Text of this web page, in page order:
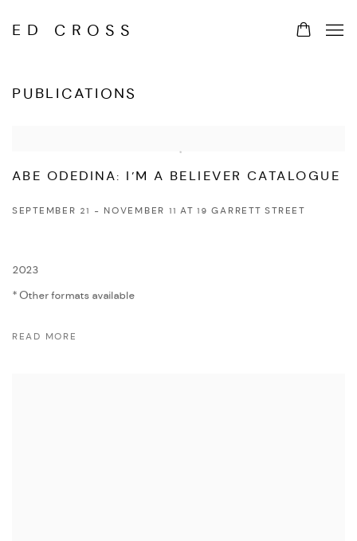
ED CROSS
PUBLICATIONS
ABE ODEDINA: I’M A BELIEVER CATALOGUE
SEPTEMBER 21 - NOVEMBER 11 AT 19 GARRETT STREET
2023
Other formats available
READ MORE